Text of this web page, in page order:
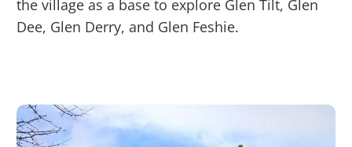
the village as a base to explore Glen Tilt, Glen
Dee, Glen Derry, and Glen Feshie.